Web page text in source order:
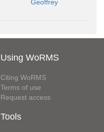
Geoffrey
Using WoRMS
Citing WoRMS
Terms of use
Request access
Tools